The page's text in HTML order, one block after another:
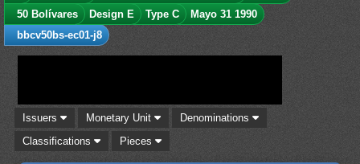
50 Bolívares
Design E Type C
Mayo 31 1990
bbcv50bs-ec01-j8
Issuers Monetary Unit
Denominations
Classifications
Pieces